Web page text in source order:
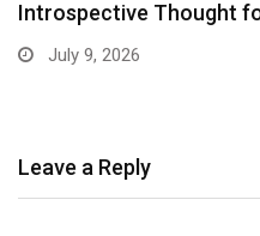
Introspective Thought
July 9, 2026
Leave a Reply